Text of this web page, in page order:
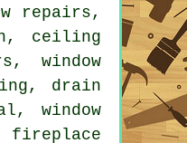
repairs,
ceiling
window
drain
, window
fireplace